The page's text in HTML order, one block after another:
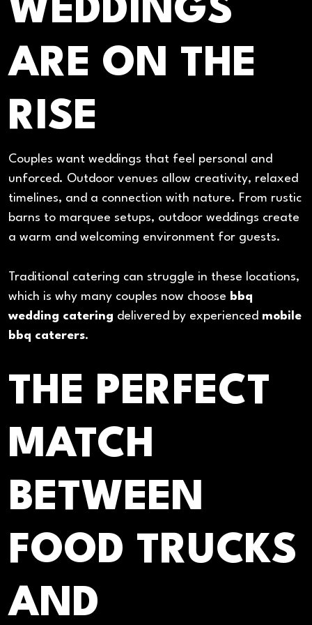
WEDDINGS
ARE ON THE
RISE
Couples want weddings that feel personal and
unforced. Outdoor venues allow creativity, relaxed
timelines, and a connection with nature. From rustic
barns to marquee setups, outdoor weddings create
a warm and welcoming environment for guests.
Traditional catering can struggle in these locations,
which is why many couples now choose bbq
wedding catering delivered by experienced mobile
bbq caterers.
THE PERFECT
MATCH
BETWEEN
FOOD TRUCKS
AND